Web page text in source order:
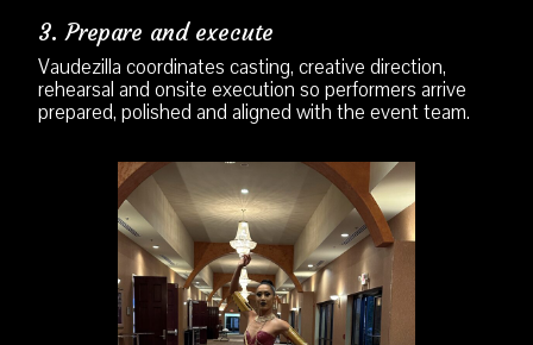
3. Prepare and execute
Vaudezilla coordinates casting, creative direction,
rehearsal and onsite execution so performers arrive
prepared, polished and aligned with the event team.